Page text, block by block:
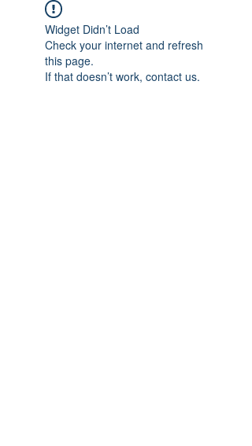
Widget Didn’t Load
Check your internet and refresh
this page.
If that doesn’t work, contact us.